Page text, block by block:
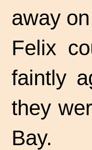
away
Felix
faintly
they
Bay.